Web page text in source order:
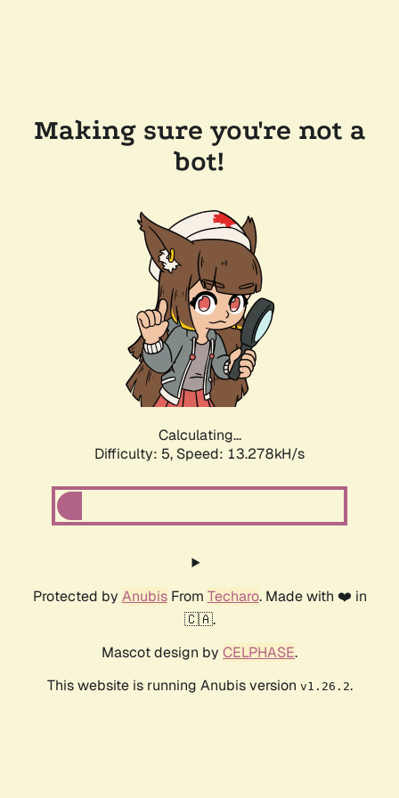
Making sure you're not a
bot!
Calculating...
Difficulty: 5, Speed: 15.842kH/s
Protected by AnubisFrom Techaro. Made with ❤️ in
🇨🇦.
Mascot design by CELPHASE.
This website is running Anubis version v1.26.2.